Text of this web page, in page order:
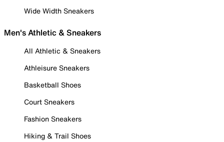
Wide Width Sneakers
Men's Athletic & Sneakers
All Athletic & Sneakers
Athleisure Sneakers
Basketball Shoes
Court Sneakers
Fashion Sneakers
Hiking & Trail Shoes